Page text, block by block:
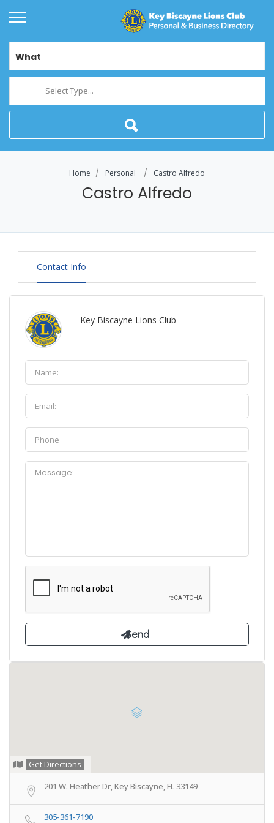
What
Select Type...
Home Personal Castro Alfredo
Castro Alfredo
Contact Info
Key Biscayne Lions Club
Get Directions
201 W. Heather Dr, Key Biscayne, FL 33149
305-361-7190